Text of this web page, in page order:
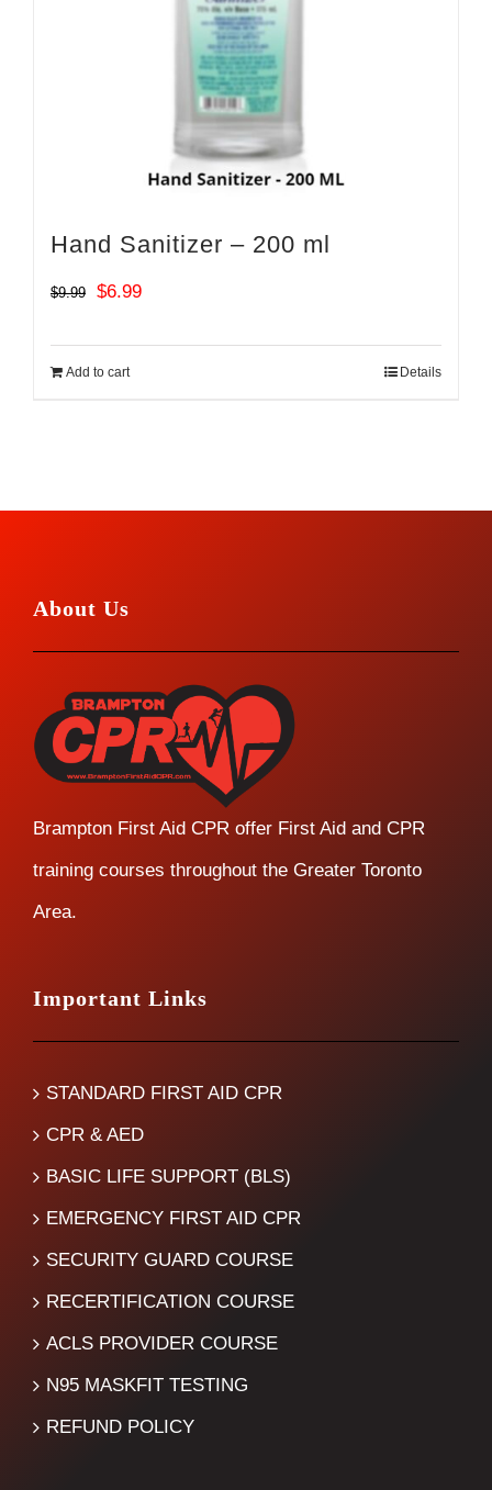
Hand Sanitizer – 200 ml
$9.99
Original
was:
$6.99Current
Add to cart Details
About Us
Brampton First Aid CPR offer First Aid and CPR
training courses throughout the Greater Toronto
Area.
Important Links
STANDARD FIRST AID CPR
CPR & AED
BASIC LIFE SUPPORT (BLS)
EMERGENCY FIRST AID CPR
SECURITY GUARD COURSE
RECERTIFICATION COURSE
ACLS PROVIDER COURSE
N95 MASKFIT TESTING
REFUND POLICY